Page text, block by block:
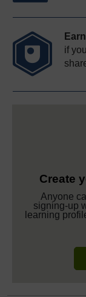
if
Create
Anyone
signing-up
learning